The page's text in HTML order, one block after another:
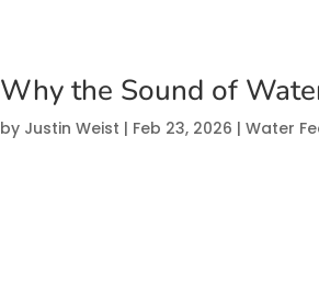
Why the Sound of
by Justin Weist | Feb 23, 2026 |Water